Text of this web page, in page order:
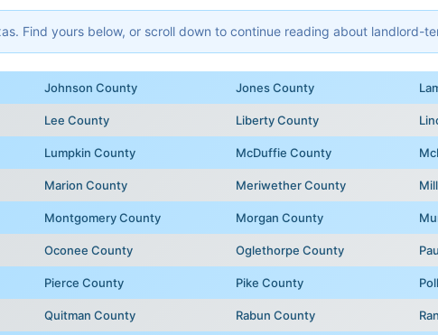
Find yours below, or scroll down to continue reading about landlord-
Johnson County Jones County
Lee County Liberty County
Lumpkin County McDuffie County
Marion County Meriwether County
Montgomery County Morgan County
Oconee County Oglethorpe County
Pierce County Pike County
Quitman County Rabun County